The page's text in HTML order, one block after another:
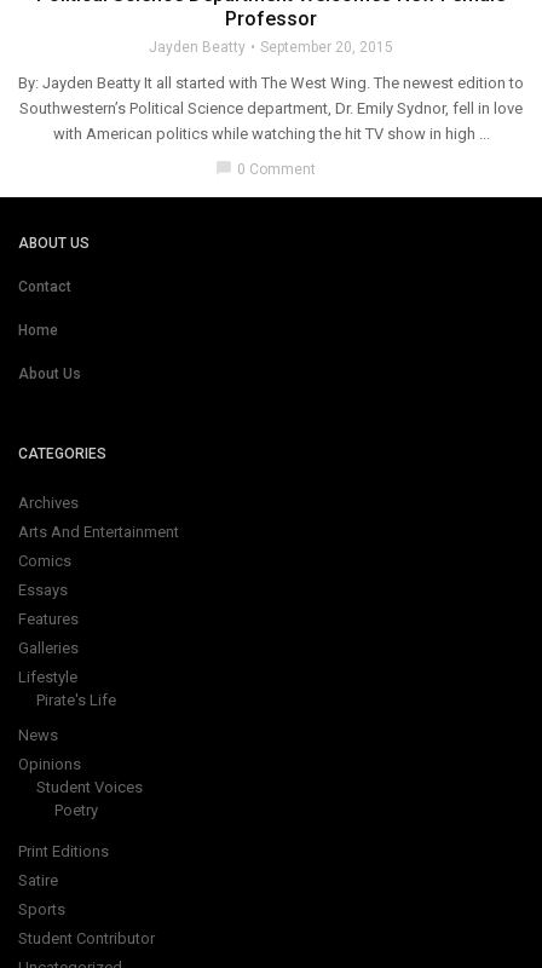
Professor
Jayden Beatty September 20, 2015
By: Jayden Beatty It all started with The West Wing. The newest edition to
Southwestern’s Political Science department, Dr. Emily Sydnor, fell in love
with American politics while watching the hit TV show in high ...
0 Comment
ABOUT US
Contact
Home
About Us
CATEGORIES
Archives
Arts And Entertainment
Comics
Essays
Features
Galleries
Lifestyle
Pirate's Life
News
Opinions
Student Voices
Poetry
Print Editions
Satire
Sports
Student Contributor